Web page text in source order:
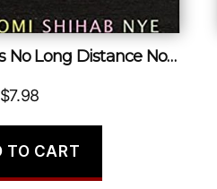
There Is No Long Distance Now
Original
$7.98
is:
TO CART